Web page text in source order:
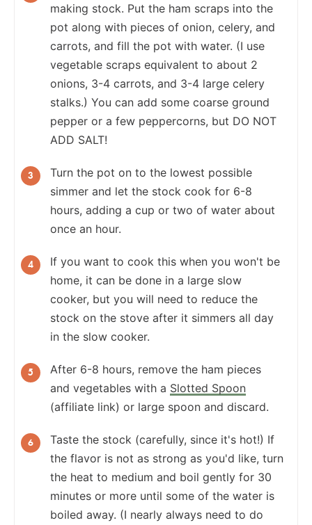
making stock. Put the ham scraps into the
pot along with pieces of onion, celery, and
carrots, and fill the pot with water. (I use
vegetable scraps equivalent to about 2
onions, 3-4 carrots, and 3-4 large celery
stalks.) You can add some coarse ground
pepper or a few peppercorns, but DO NOT
ADD SALT!
Turn the pot on to the lowest possible
simmer and let the stock cook for 6-8
hours, adding a cup or two of water about
once an hour.
If you want to cook this when you won't be
home, it can be done in a large slow
cooker, but you will need to reduce the
stock on the stove after it simmers all day
in the slow cooker.
After 6-8 hours, remove the ham pieces
and vegetables with a Slotted Spoon
(affiliate link) or large spoon and discard.
Taste the stock (carefully, since it's hot!) If
the flavor is not as strong as you'd like, turn
the heat to medium and boil gently for 30
minutes or more until some of the water is
boiled away. (I nearly always need to do